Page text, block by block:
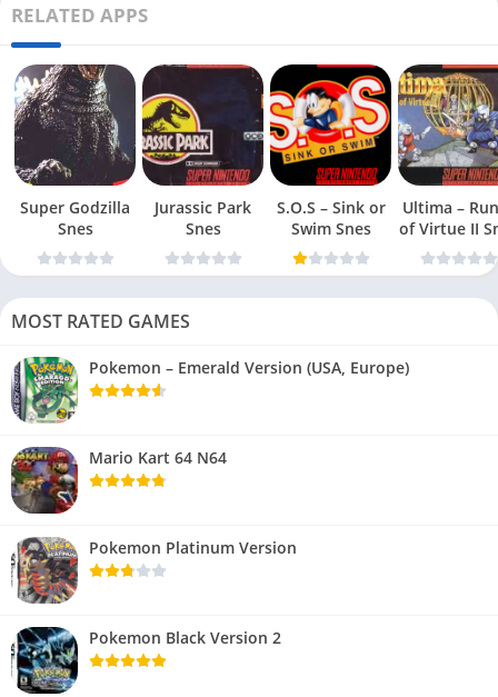
RELATED APPS
Super Godzilla
Snes
Jurassic Park
Snes
S.O.S – Sink or
Swim Snes
Ultima –
of
MOST RATED GAMES
Pokemon – Emerald Version (USA, Europe)
Mario Kart 64 N64
Pokemon Platinum Version
Pokemon Black Version 2